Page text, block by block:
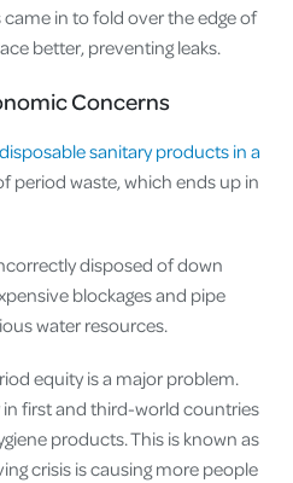
in to fold over the edge of
better, preventing leaks.
Concerns
sanitary products in a
period waste, which ends up in
disposed of down
blockages and pipe
water resources.
equity is a major problem.
first and third-world countries
products. This is known as
crisis is causing more people